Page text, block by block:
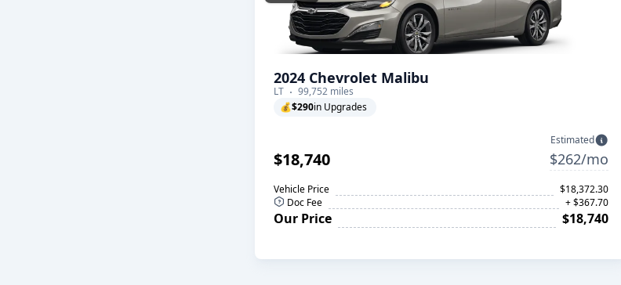
2024 Chevrolet Malibu
LT
99,752 miles
💰$290in Upgrades
$18,740
Estimated
$262/mo
Vehicle Price
$18,372.30
Doc Fee
+ $367.70
Our Price $18,740